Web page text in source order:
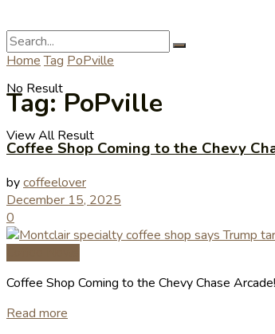
No Result
View All Result
Home Tag PoPville
Tag:PoPville
Coffee Shop Coming to the Chevy
bycoffeelover
December 15, 2025
0
Coffee Shop Coming to the Chevy Chase
Read more